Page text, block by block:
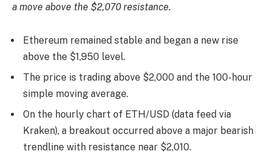
a move above the $2,070 resistance.
Ethereum remained stable and began a new rise
above the $1,950 level.
The price is trading above $2,000 and the 100-hour
simple moving average.
On the hourly chart of ETH/USD (data feed via
Kraken), a breakout occurred above a major bearish
trendline with resistance near $2,010.